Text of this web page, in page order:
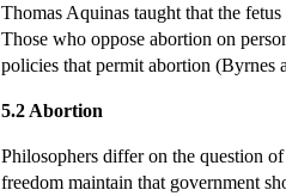
Thomas Aquinas taught that the
Those who oppose abortion on
policies that permit abortion (Byrnes
5.2 Abortion
Philosophers differ on the question
freedom maintain that government